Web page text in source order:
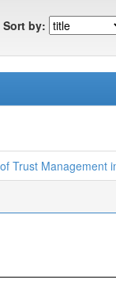
Sort by:
Trust Management